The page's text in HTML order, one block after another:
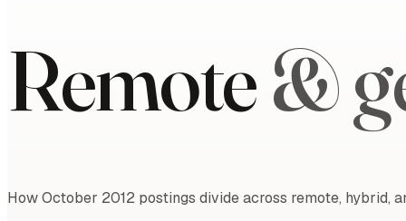
Remote&
How October 2012 postings divide across remote, hybrid,